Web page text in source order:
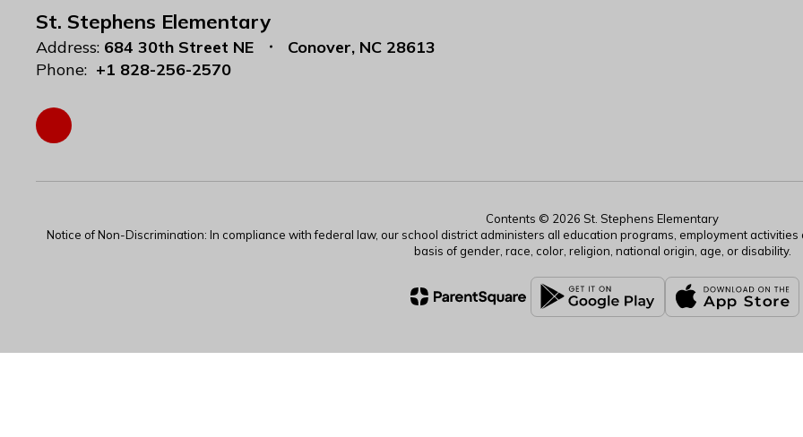
St. Stephens Elementary
Address: 684 30th Street NE
Conover, NC 28613
Phone: +1 828-256-2570
Contents © 2026 St. Stephens Elementary
Notice of Non-Discrimination: In compliance with federal law, our school district administers all education programs, employment
basis of gender, race, color, religion, national origin, age, or disability.